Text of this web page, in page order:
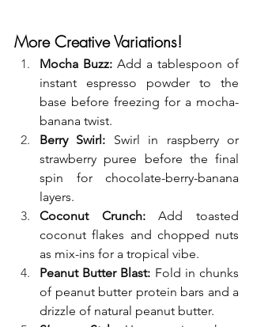
More Creative Variations!
Mocha Buzz: Add a tablespoon of
instant espresso powder to the
base before freezing for a mocha-
banana twist.
Berry Swirl: Swirl in raspberry or
strawberry puree before the final
spin for chocolate-berry-banana
layers.
Coconut Crunch: Add toasted
coconut flakes and chopped nuts
as mix-ins for a tropical vibe.
Peanut Butter Blast: Fold in chunks
of peanut butter protein bars and a
drizzle of natural peanut butter.